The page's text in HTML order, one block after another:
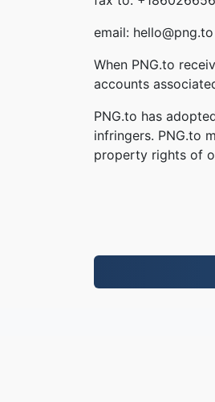
email: hello@png.to
When PNG.to
accounts
PNG.to has
infringers. PNG.to
property rights of